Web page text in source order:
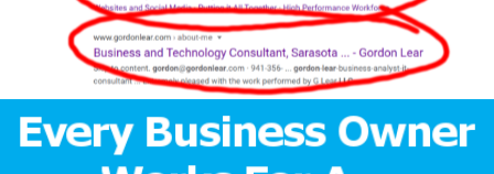
Author
Reading
Time